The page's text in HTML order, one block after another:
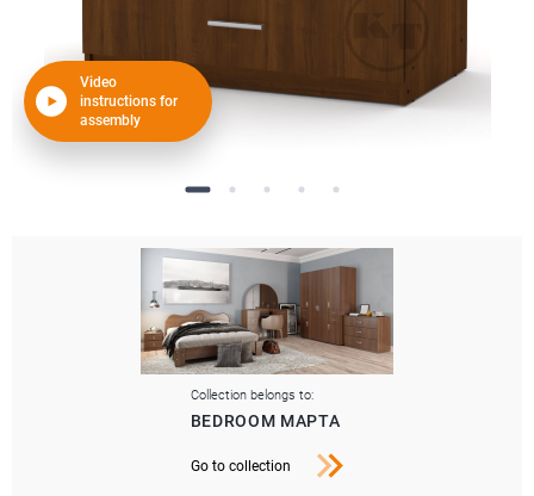
Video
instructions for
assembly
Collection belongs to:
BEDROOM МАРТА
Go to collection